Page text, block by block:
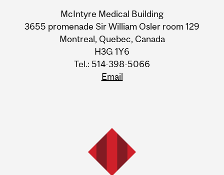
Information
McIntyre Medical Building
3655 promenade Sir William Osler room 129
Montreal, Quebec, Canada
H3G 1Y6
Tel.: 514-398-5066
Email